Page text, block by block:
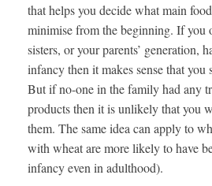
that helps you decide what main
minimise from the beginning. If you
sisters, or your parents’ generation,
infancy then it makes sense that
But if no-one in the family had any
products then it is unlikely that you
them. The same idea can apply to
with wheat are more likely to have
infancy even in adulthood).